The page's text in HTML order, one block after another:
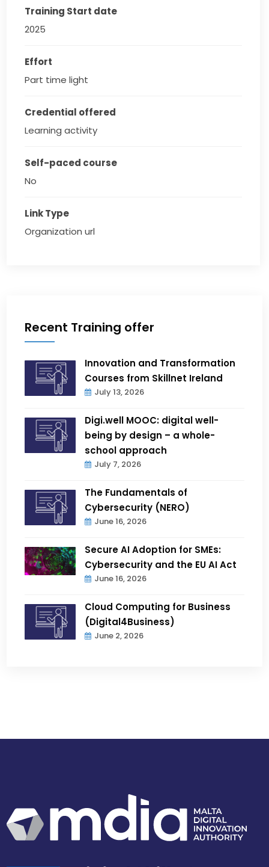
Training Start date
2025
Effort
Part time light
Credential offered
Learning activity
Self-paced course
No
Link Type
Organization url
Recent Training offer
Innovation and Transformation
Courses from Skillnet Ireland
July 13, 2026
Digi.well MOOC: digital well-
being by design – a whole-
school approach
July 7, 2026
The Fundamentals of
Cybersecurity (NERO)
June 16, 2026
Secure AI Adoption for SMEs:
Cybersecurity and the EU AI Act
June 16, 2026
Cloud Computing for Business
(Digital4Business)
June 2, 2026